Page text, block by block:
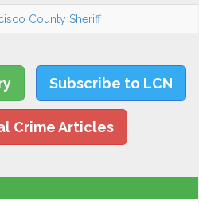
County Sheriff
Subscribe to LCN
Crime Articles